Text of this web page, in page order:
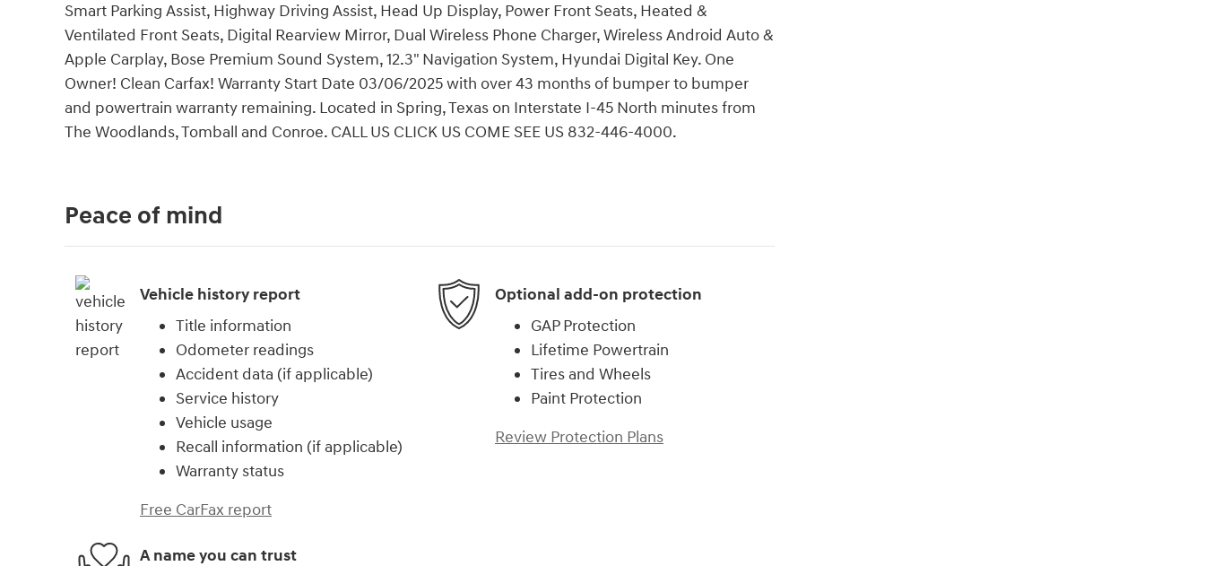
Smart Parking Assist, Highway Driving Assist, Head Up Display, Power Front Seats, Heated &
Ventilated Front Seats, Digital Rearview Mirror, Dual Wireless Phone Charger, Wireless Android Auto &
Apple Carplay, Bose Premium Sound System, 12.3" Navigation System, Hyundai Digital Key. One
Owner! Clean Carfax! Warranty Start Date 03/06/2025 with over 43 months of bumper to bumper
and powertrain warranty remaining. Located in Spring, Texas on Interstate I-45 North minutes from
The Woodlands, Tomball and Conroe. CALL US CLICK US COME SEE US 832-446-4000.
Peace of mind
Vehicle history report
Title information
Odometer readings
Accident data (if applicable)
Service history
Vehicle usage
Recall information (if applicable)
Warranty status
Free CarFax report
Optional add-on protection
GAP Protection
Lifetime Powertrain
Tires and Wheels
Paint Protection
Review Protection Plans
A name you can trust